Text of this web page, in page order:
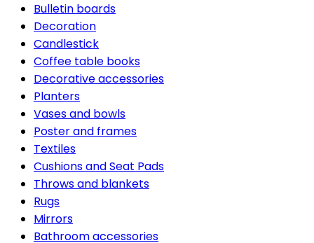
Bulletin boards
Decoration
Candlestick
Coffee table books
Decorative accessories
Planters
Vases and bowls
Poster and frames
Textiles
Cushions and Seat Pads
Throws and blankets
Rugs
Mirrors
Bathroom accessories